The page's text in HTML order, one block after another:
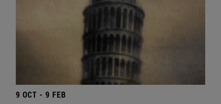
9 OCT - 9 FEB